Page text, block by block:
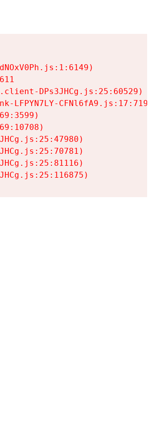
DPs3JHCg.js:25:60529)
LFPYN7LY-CFNl6fA9.js:17:7197)